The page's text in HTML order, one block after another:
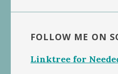
FOLLOW ME ON
Linktree for